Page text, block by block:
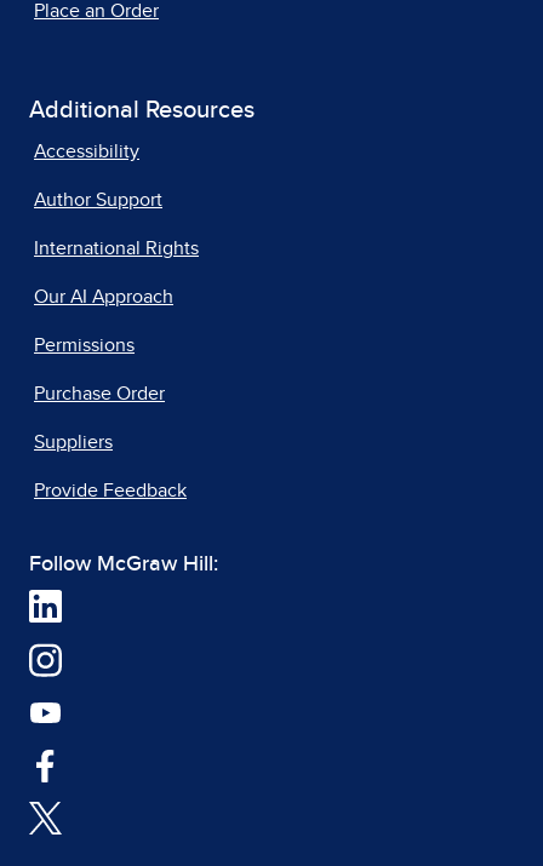
Place an Order
Additional Resources
Accessibility
Author Support
International Rights
Our AI Approach
Permissions
Purchase Order
Suppliers
Provide Feedback
Follow McGraw Hill: